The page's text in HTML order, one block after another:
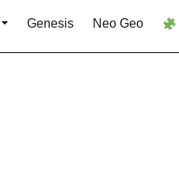
Genesis Neo Geo